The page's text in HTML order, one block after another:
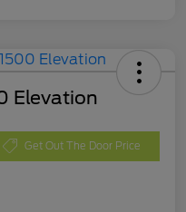
Elevation
Get Out The Door Price